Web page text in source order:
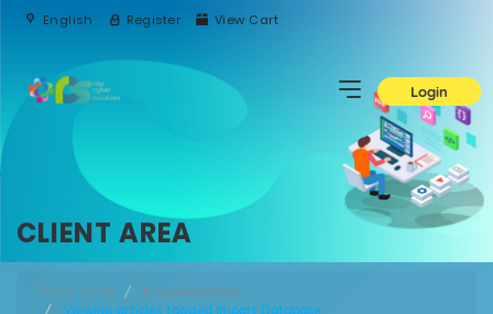
English Register View Cart
Login
CLIENT AREA
Portal Home
Knowledgebase
Viewing articles tagged Import Database